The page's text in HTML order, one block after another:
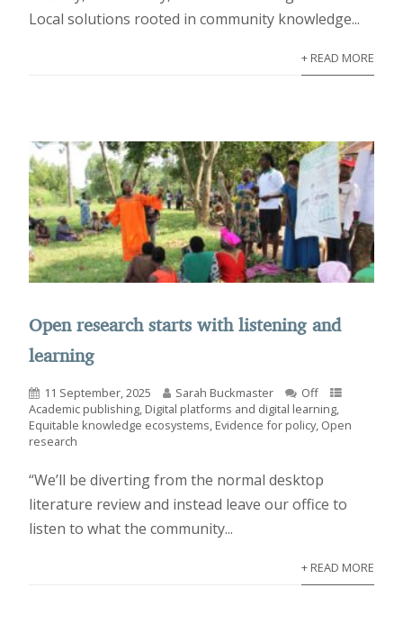
Local solutions rooted in community knowledge...
+ READ MORE
Open research starts with listening and
learning
11 September, 2025 Sarah Buckmaster
Off
Academic publishing, Digital platforms and digital learning,
Equitable knowledge ecosystems, Evidence for policy, Open
research
“We’ll be diverting from the normal desktop
literature review and instead leave our office to
listen to what the community...
+ READ MORE